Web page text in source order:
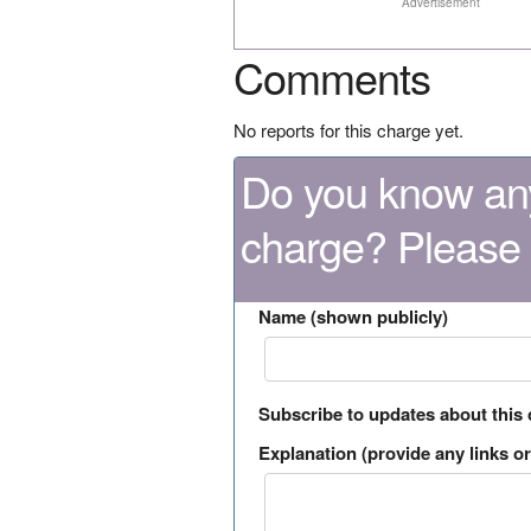
Comments
No reports for this charge yet.
Do you know
charge?
Name (shown publicly)
Subscribe to updates about this
Explanation (provide any links